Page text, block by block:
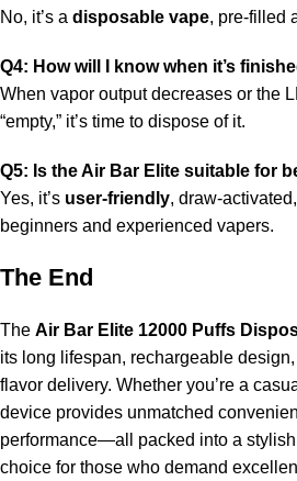
No, it’s a disposable vape, pre-filled
Q4: How will I know when it’s
When vapor output decreases or the
“empty,” it’s time to dispose of it.
Q5: Is the Air Bar Elite suitable for
Yes, it’s user-friendly, draw-
beginners and experienced vapers.
The End
The Air Bar Elite 12000 Puffs
its long lifespan, rechargeable
flavor delivery. Whether you’re a
device provides unmatched
performance—all packed into a
choice for those who demand